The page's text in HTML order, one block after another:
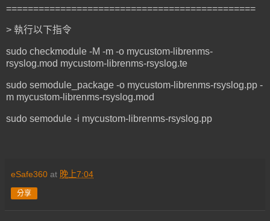
==============================================
> 執行以下指令
sudo checkmodule -M -m -o mycustom-librenms-
rsyslog.mod mycustom-librenms-rsyslog.te
sudo semodule_package -o mycustom-librenms-rsyslog.pp -
m mycustom-librenms-rsyslog.mod
sudo semodule -i mycustom-librenms-rsyslog.pp
eSafe360 at 晚上7:04
分享